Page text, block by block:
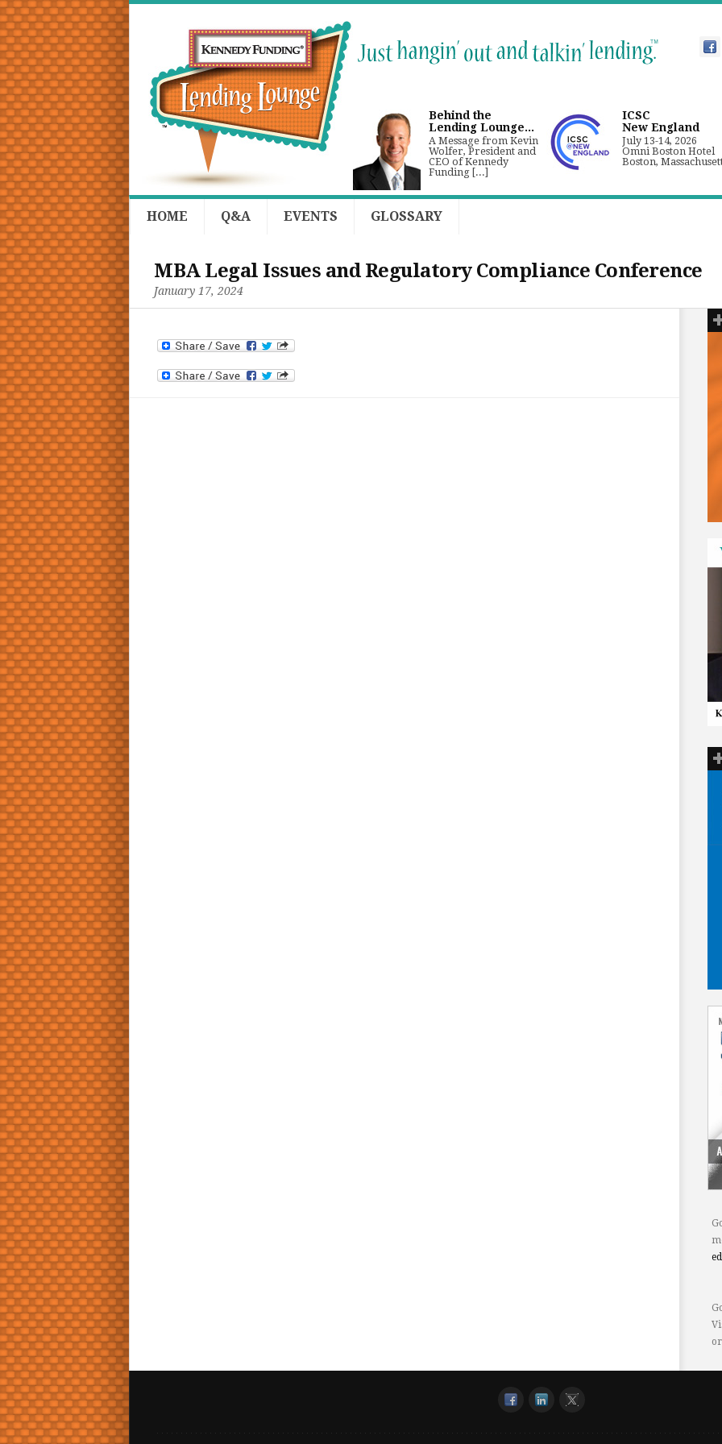
Behind the
Lending Lounge...
A Message from Kevin
Wolfer, President and
CEO of Kennedy
Funding [...]
ICSC
New England
July 13-14, 2026
Omni Boston Hotel
Boston,
HOME Q&A EVENTS GLOSSARY
MBA Legal Issues and Regulatory Compliance Conference
January 17, 2024